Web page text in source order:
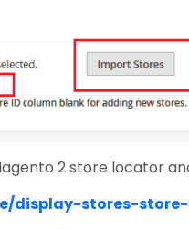
2 store locator
display-stores-